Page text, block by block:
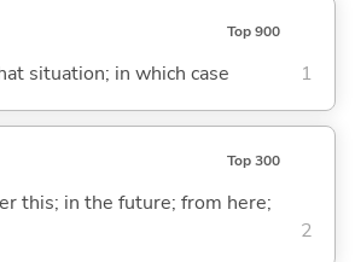
Top 900
situation; in which case 1
Top 300
this; in the future; from here;
2